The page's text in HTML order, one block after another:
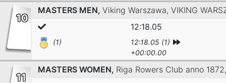
10
MASTERS MEN, Viking Warszawa, VIKING
12:18.05
(1)
12:18.05 (1)
+00:00.00
11
MASTERS WOMEN, Riga Rowers Club anno